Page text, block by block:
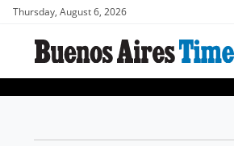
Thursday, August 6, 2026